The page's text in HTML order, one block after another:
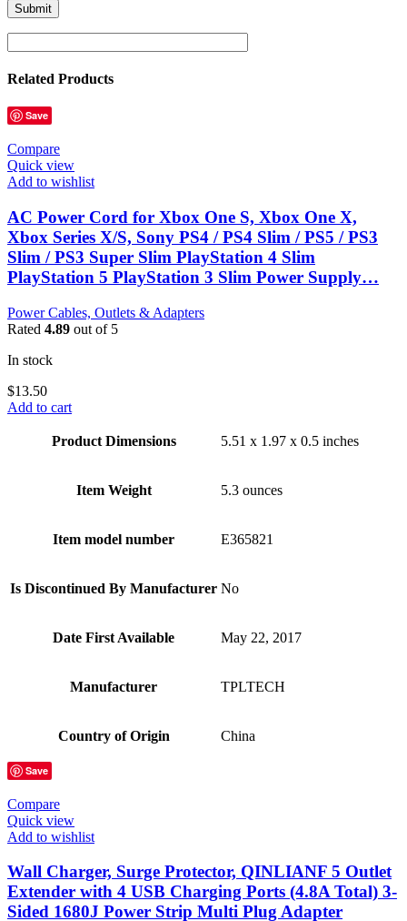
Related Products
Save
Compare
Quick view
Add to wishlist
AC Power Cord for Xbox One S, Xbox One X,
Xbox Series X/S, Sony PS4 / PS4 Slim / PS5 / PS3
Slim / PS3 Super Slim PlayStation 4 Slim
PlayStation 5 PlayStation 3 Slim Power Supply…
Power Cables, Outlets & Adapters
Rated 4.89 out of 5
In stock
$13.50
Add to cart
Product Dimensions 5.51 x 1.97 x 0.5 inches
Item Weight 5.3 ounces
Item model number E365821
Is Discontinued By Manufacturer No
Date First Available May 22, 2017
Manufacturer TPLTECH
Country of Origin China
Save
Compare
Quick view
Add to wishlist
Wall Charger, Surge Protector, QINLIANF 5 Outlet
Extender with 4 USB Charging Ports (4.8A Total) 3-
Sided 1680J Power Strip Multi Plug Adapter